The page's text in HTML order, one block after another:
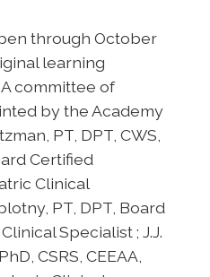
through October
learning
committee of
by the Academy
PT, DPT, CWS,
Certified
Clinical
PT, DPT, Board
Specialist ; J.J.
CSRS, CEEAA,